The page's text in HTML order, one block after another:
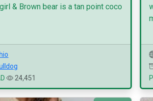
& Brown bear is a tan point coco
24,451